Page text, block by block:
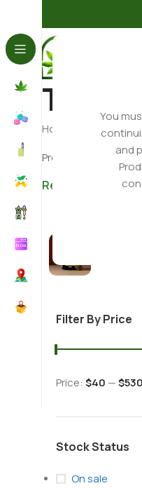
You
and
+1 (877) 238-0248
THCA
Home
THCA Flower
Premium THCA
Read More ▼
Filter By Price
Price: $40 —$530
Stock Status
On sale